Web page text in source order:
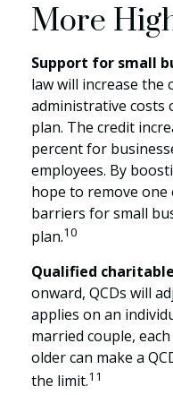
More
Support for small
law will increase the
administrative
plan. The credit
percent for
employees. By
hope to remove
barriers for small
plan.10
Qualified
onward, QCDs will
applies on an
married couple,
older can make a
the limit.11